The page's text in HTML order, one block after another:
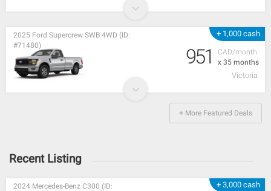
+ 1,000 cash
CAD/month
x 35 months
2025 Ford Supercrew SWB 4WD (ID:
#71480)
951
Victoria
+ More Featured Deals
Recent Listing
+ 3,000 cash
2024 Mercedes-Benz C300 (ID: